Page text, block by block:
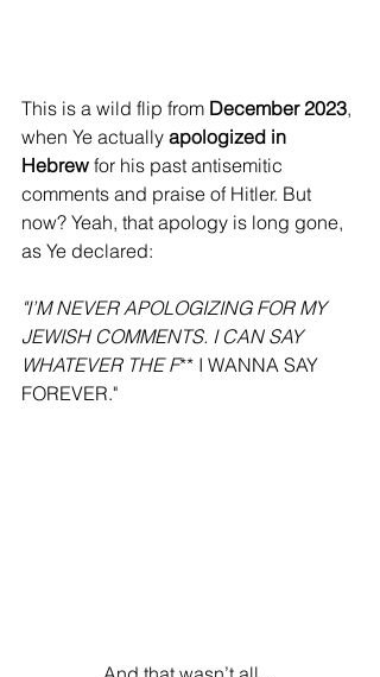
This is a wild flip from December 2023,
when Ye actually apologized in
Hebrew for his past antisemitic
comments and praise of Hitler. But
now? Yeah, that apology is long gone,
as Ye declared:
"I’M NEVER APOLOGIZING FOR MY
JEWISH COMMENTS. I CAN SAY
WHATEVER THE F** I WANNA SAY
FOREVER."